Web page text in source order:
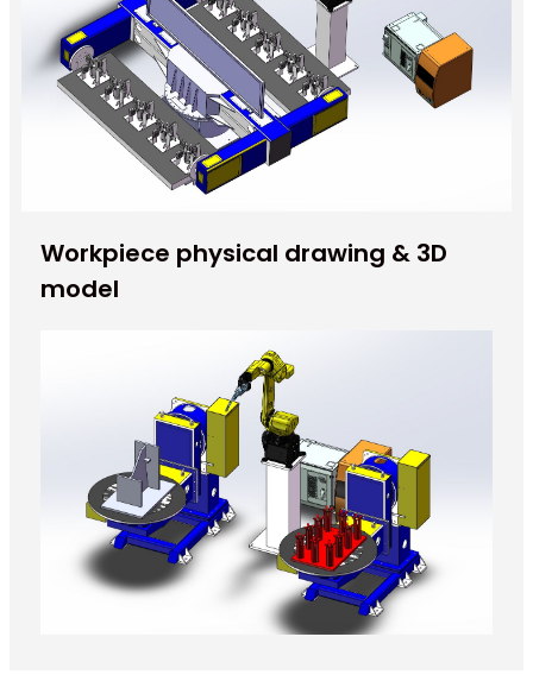
Workpiece physical drawing & 3D
model